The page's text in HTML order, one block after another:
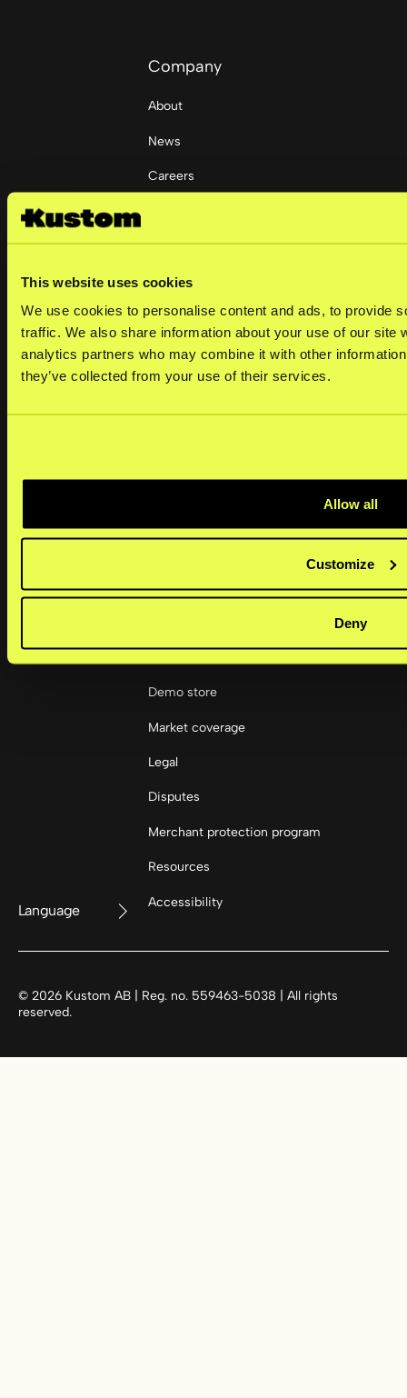
This website uses cookies
We use cookies to personalise content and ads, to provide
traffic. We also share information about your use of our site
analytics partners who may combine it with other
they’ve collected from your use of their services.
Allow all
Customize
Deny
Language
Company
About
News
Careers
Corporate governance
Social
Operational status
Resources
Demo store
Market coverage
Legal
Disputes
Merchant protection program
Resources
Accessibility
© 2026Kustom AB | Reg. no. 559463-5038 | All rights
reserved.